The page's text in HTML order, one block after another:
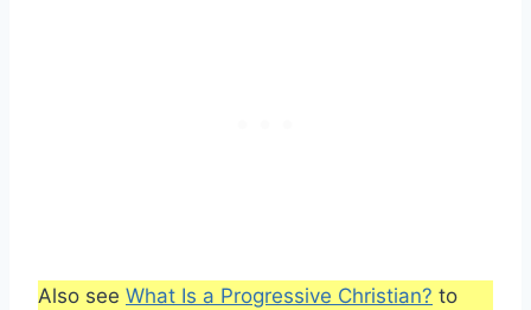
Also see What Is a Progressive Christian? to